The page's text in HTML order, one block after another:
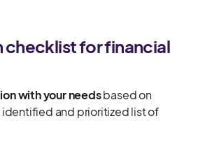
checklist for financial
with your needsbased on
identified and prioritized list of